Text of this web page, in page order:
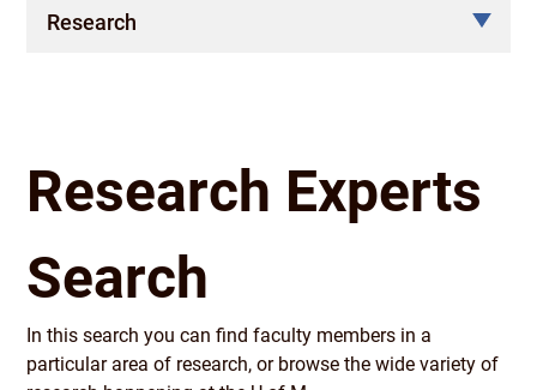
Research
Research Experts
Search
In this search you can find faculty members in a
particular area of research, or browse the wide variety of